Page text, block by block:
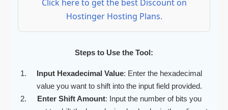
Click here to get the best Discount on
Hostinger Hosting Plans.
Steps to Use the Tool:
Input Hexadecimal Value: Enter the hexadecimal
value you want to shift into the input field provided.
Enter Shift Amount: Input the number of bits you